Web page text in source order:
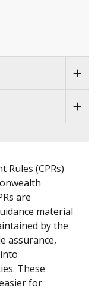
Rules (CPRs)
are
material
by the
assurance,
These
for